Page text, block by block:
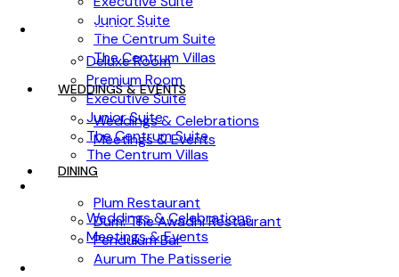
ACCOMMODATION
Deluxe Room
Premium Room
Executive Suite
Junior Suite
The Centrum Suite
The Centrum Villas
Weddings & Celebrations
Meetings & Events
DINING
Junior Suite
The Centrum Suite
The Centrum Villas
WEDDINGS & EVENTS
Weddings & Celebrations
Meetings & Events
DINING
Plum Restaurant
Dum: The Awadhi Restaurant
Pendulum Bar
Aurum The Patisserie